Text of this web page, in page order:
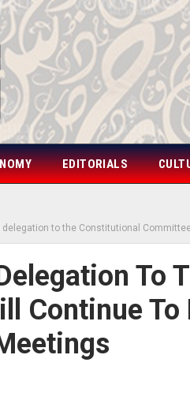
EDITORIALS
to the Constitutional
To
Continue